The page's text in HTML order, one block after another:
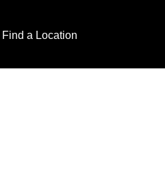
Find a Location